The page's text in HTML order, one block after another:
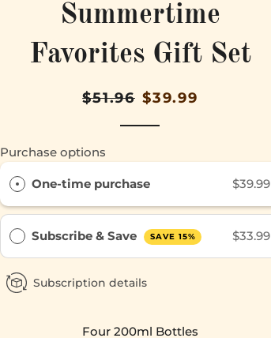
Summertime
Favorites Gift Set
Regular
$51.96 Sale
$39.99
Purchase options
One-time purchase $39.99
Subscribe & Save SAVE 15% $33.99
Subscription details
Four 200ml Bottles